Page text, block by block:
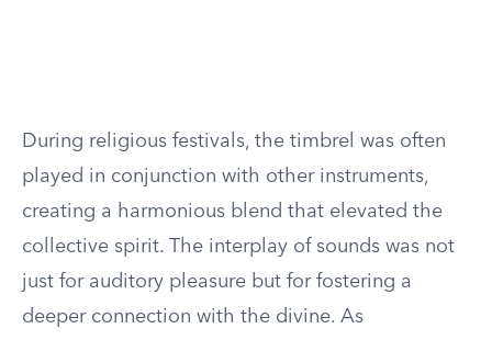
During religious festivals, the timbrel was often
played in conjunction with other instruments,
creating a harmonious blend that elevated the
collective spirit. The interplay of sounds was not
just for auditory pleasure but for fostering a
deeper connection with the divine. As